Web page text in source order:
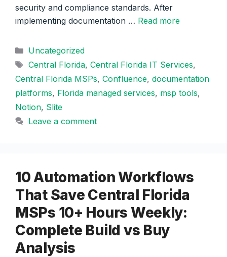
security and compliance standards. After
implementing documentation … Read more
Categories
Uncategorized
Tags
Central Florida, Central Florida IT Services,
Central Florida MSPs, Confluence, documentation
platforms, Florida managed services, msp tools,
Notion, Slite
Leave a comment
10 Automation Workflows
That Save Central Florida
MSPs 10+ Hours Weekly:
Complete Build vs Buy
Analysis